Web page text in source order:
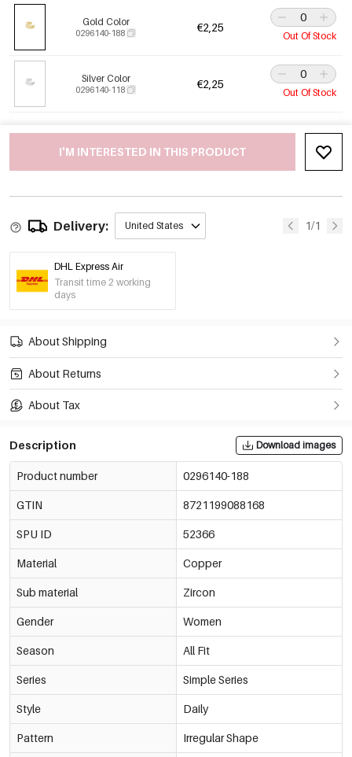
Gold Color
0296140-188 €2,25
Out Of Stock
Silver Color
0296140-118 €2,25
Out Of Stock
I'M INTERESTED IN THIS PRODUCT
Delivery: United States 1/1
DHL Express Air
Transit time 2 working
days
About Shipping
About Returns
About Tax
Description Download images
Product number 0296140-188
GTIN 8721199088168
SPU ID 52366
Material Copper
Sub material Zircon
Gender Women
Season All Fit
Series Simple Series
Style Daily
Pattern Irregular Shape